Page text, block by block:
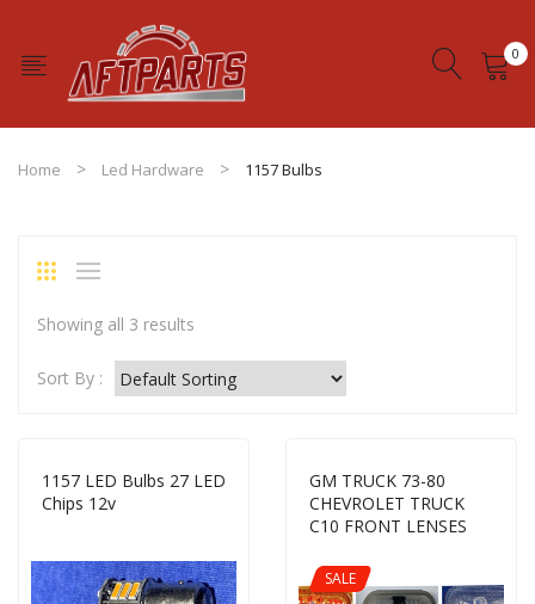
0
No products in the cart.
Home Led Hardware 1157 Bulbs
Showing all 3 results
Sort By :
1157 LED Bulbs 27 LED
Chips 12v
GM TRUCK 73-80
CHEVROLET TRUCK
C10 FRONT LENSES
SALE